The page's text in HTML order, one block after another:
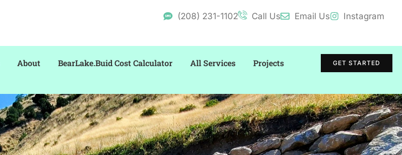
(208) 231-1102 Call Us Email Us Instagram
About BearLake.Buid Cost Calculator All Services Projects GET STARTED